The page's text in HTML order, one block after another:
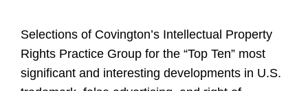
Selections of Covington’s Intellectual Property
Rights Practice Group for the “Top Ten” most
significant and interesting developments in U.S.